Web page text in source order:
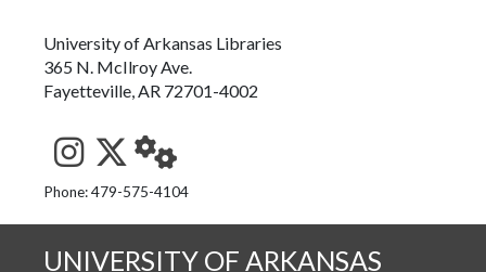
University of Arkansas Libraries
365 N. McIlroy Ave.
Fayetteville, AR 72701-4002
See us on Instagram
Follow us on Twitter
StaffWeb
Phone: 479-575-4104
UNIVERSITY OF ARKANSAS